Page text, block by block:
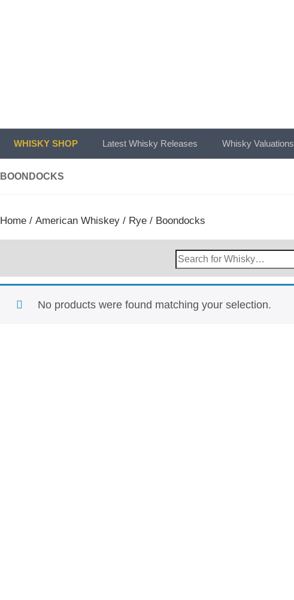
WHISKY SHOP Latest Whisky Releases Whisky Valuations
BOONDOCKS
Home / American Whiskey / Rye / Boondocks
Search
Whisky
Shop:
No products were found matching your selection.